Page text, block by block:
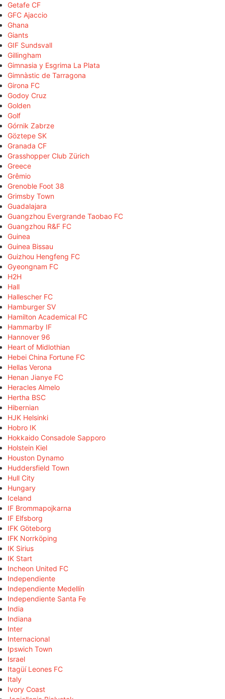
Getafe CF
GFC Ajaccio
Ghana
Giants
GIF Sundsvall
Gillingham
Gimnasia y Esgrima La Plata
Gimnàstic de Tarragona
Girona FC
Godoy Cruz
Golden
Golf
Górnik Zabrze
Göztepe SK
Granada CF
Grasshopper Club Zürich
Greece
Grêmio
Grenoble Foot 38
Grimsby Town
Guadalajara
Guangzhou Evergrande Taobao FC
Guangzhou R&F FC
Guinea
Guinea Bissau
Guizhou Hengfeng FC
Gyeongnam FC
H2H
Hall
Hallescher FC
Hamburger SV
Hamilton Academical FC
Hammarby IF
Hannover 96
Heart of Midlothian
Hebei China Fortune FC
Hellas Verona
Henan Jianye FC
Heracles Almelo
Hertha BSC
Hibernian
HJK Helsinki
Hobro IK
Hokkaido Consadole Sapporo
Holstein Kiel
Houston Dynamo
Huddersfield Town
Hull City
Hungary
Iceland
IF Brommapojkarna
IF Elfsborg
IFK Göteborg
IFK Norrköping
IK Sirius
IK Start
Incheon United FC
Independiente
Independiente Medellín
Independiente Santa Fe
India
Indiana
Inter
Internacional
Ipswich Town
Israel
Itagüí Leones FC
Italy
Ivory Coast